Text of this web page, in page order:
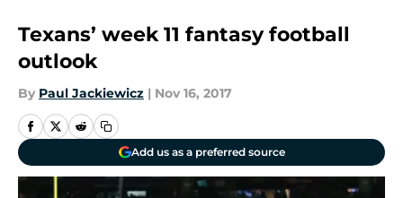
Texans’ week 11 fantasy football
outlook
By Paul Jackiewicz | Nov 16, 2017
Add us as a preferred source